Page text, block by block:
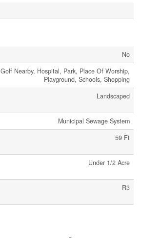
No
Golf Nearby, Hospital, Park, Place Of Worship,
Playground, Schools, Shopping
Landscaped
Municipal Sewage System
59 Ft
Under 1/2 Acre
R3